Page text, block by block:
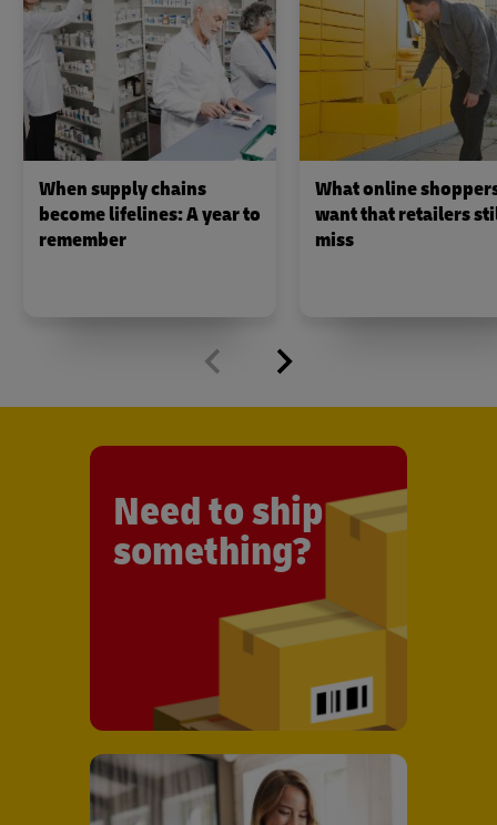
When supply chains
become lifelines: A year to
remember
What online
want that retailers
miss
Need to ship
something?